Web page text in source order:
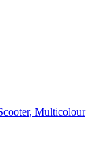
Multicolour